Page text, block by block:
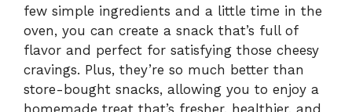
few simple ingredients and a little time in the
oven, you can create a snack that’s full of
flavor and perfect for satisfying those cheesy
cravings. Plus, they’re so much better than
store-bought snacks, allowing you to enjoy a
homemade treat that’s fresher, healthier, and